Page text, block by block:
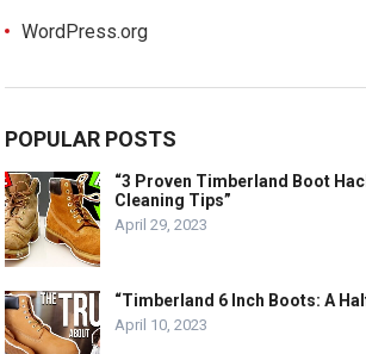
WordPress.org
POPULAR POSTS
“3 Proven Timberland Boot
Cleaning Tips”
April 29, 2023
“Timberland 6 Inch Boots: A
April 10, 2023